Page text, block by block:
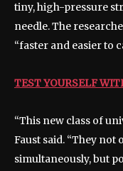
tiny, high-pressure
needle. The
“faster and easier to
TEST YOURSELF
“This new class of
Faust said. “They
simultaneously, but